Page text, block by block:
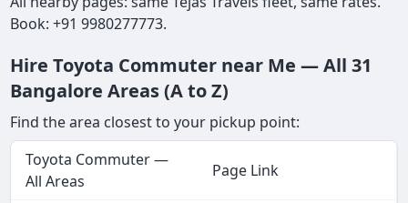
Book: +91 9980277773.
Hire Toyota Commuter near Me — All 31
Bangalore Areas (A to Z)
Find the area closest to your pickup point:
Toyota Commuter —
All Areas
Page Link